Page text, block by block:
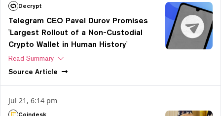
Decrypt
Telegram CEO Pavel Durov Promises
'Largest Rollout of a Non-Custodial
Crypto Wallet in Human History'
Read Summary
Source Article
Jul 21, 6:14 pm
Coindesk